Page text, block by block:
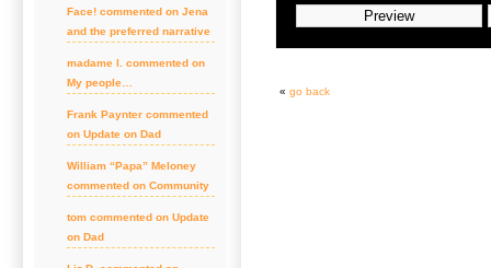
« go back
Face! commented on Jena
and the preferred narrative
madame l. commented on
My people…
Frank Paynter commented
on Update on Dad
William “Papa” Meloney
commented on Community
tom commented on Update
on Dad